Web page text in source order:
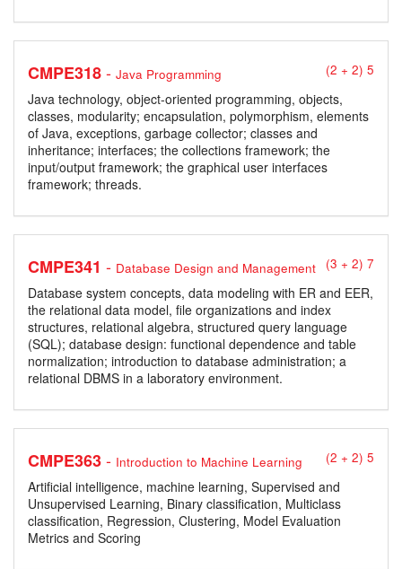
CMPE318- Java Programming (2 + 2) 5
Java technology, object-oriented programming, objects,
classes, modularity; encapsulation, polymorphism, elements
of Java, exceptions, garbage collector; classes and
inheritance; interfaces; the collections framework; the
input/output framework; the graphical user interfaces
framework; threads.
CMPE341 - Database Design and Management (3 + 2) 7
Database system concepts, data modeling with ER and EER,
the relational data model, file organizations and index
structures, relational algebra, structured query language
(SQL); database design: functional dependence and table
normalization; introduction to database administration; a
relational DBMS in a laboratory environment.
CMPE363- Introduction to Machine Learning (2 + 2) 5
Artificial intelligence, machine learning, Supervised and
Unsupervised Learning, Binary classification, Multiclass
classification, Regression, Clustering, Model Evaluation
Metrics and Scoring